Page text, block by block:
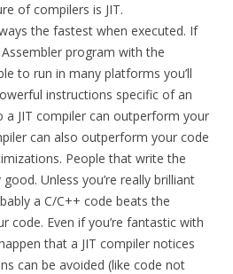
of compilers is JIT.
the fastest when executed. If
program with the
to run in many platforms you’ll
instructions specific of an
a JIT compiler can outperform your
can also outperform your code
People that write the
Unless you’re really brilliant
a C/C++ code beats the
code. Even if you’re fantastic with
that a JIT compiler notices
can be avoided (like code not